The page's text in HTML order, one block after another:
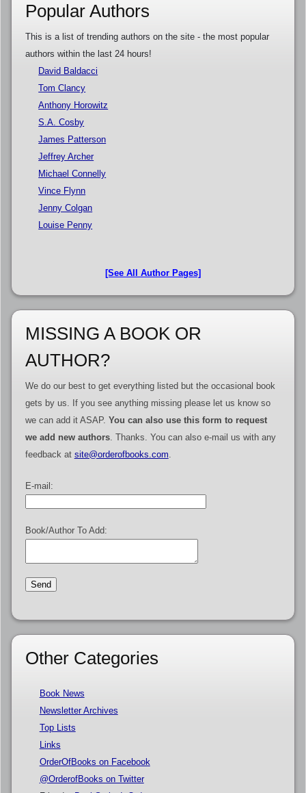
Popular Authors
This is a list of trending authors on the site - the most popular
authors within the last 24 hours!
David Baldacci
Tom Clancy
Anthony Horowitz
S.A. Cosby
James Patterson
Jeffrey Archer
Michael Connelly
Vince Flynn
Jenny Colgan
Louise Penny
[See All Author Pages]
MISSING A BOOK OR
AUTHOR?
We do our best to get everything listed but the occasional book
gets by us. If you see anything missing please let us know so
we can add it ASAP. You can also use this form to request
we add new authors. Thanks. You can also e-mail us with any
feedback at site@orderofbooks.com
E-mail:
Book/Author To Add:
Other Categories
Book News
Newsletter Archives
Top Lists
Links
OrderOfBooks on Facebook
@OrderofBooks on Twitter